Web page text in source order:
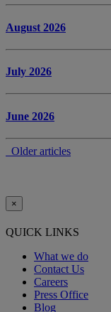
August 2026
July 2026
June 2026
Older articles
×
QUICK LINKS
What we do
Contact Us
Careers
Press Office
Blog